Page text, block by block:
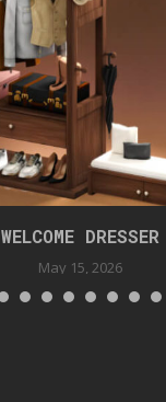
WELCOME DRESSER
May 15, 2026